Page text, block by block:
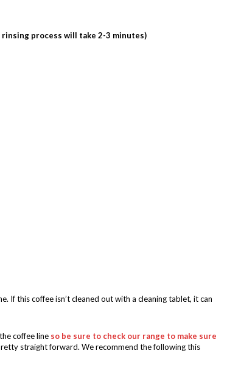
rinsing process will take 2-3 minutes)
If this coffee isn’t cleaned out with a cleaning tablet, it can
coffee line so be sure to check our range to make sure
straight forward. We recommend the following this